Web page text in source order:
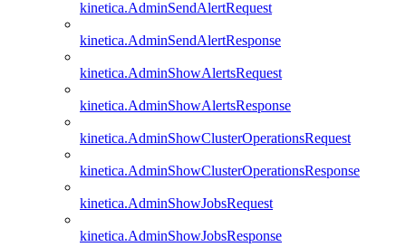
kinetica.AdminSendAlertRequest
kinetica.AdminSendAlertResponse
kinetica.AdminShowAlertsRequest
kinetica.AdminShowAlertsResponse
kinetica.AdminShowClusterOperationsRequest
kinetica.AdminShowClusterOperationsResponse
kinetica.AdminShowJobsRequest
kinetica.AdminShowJobsResponse